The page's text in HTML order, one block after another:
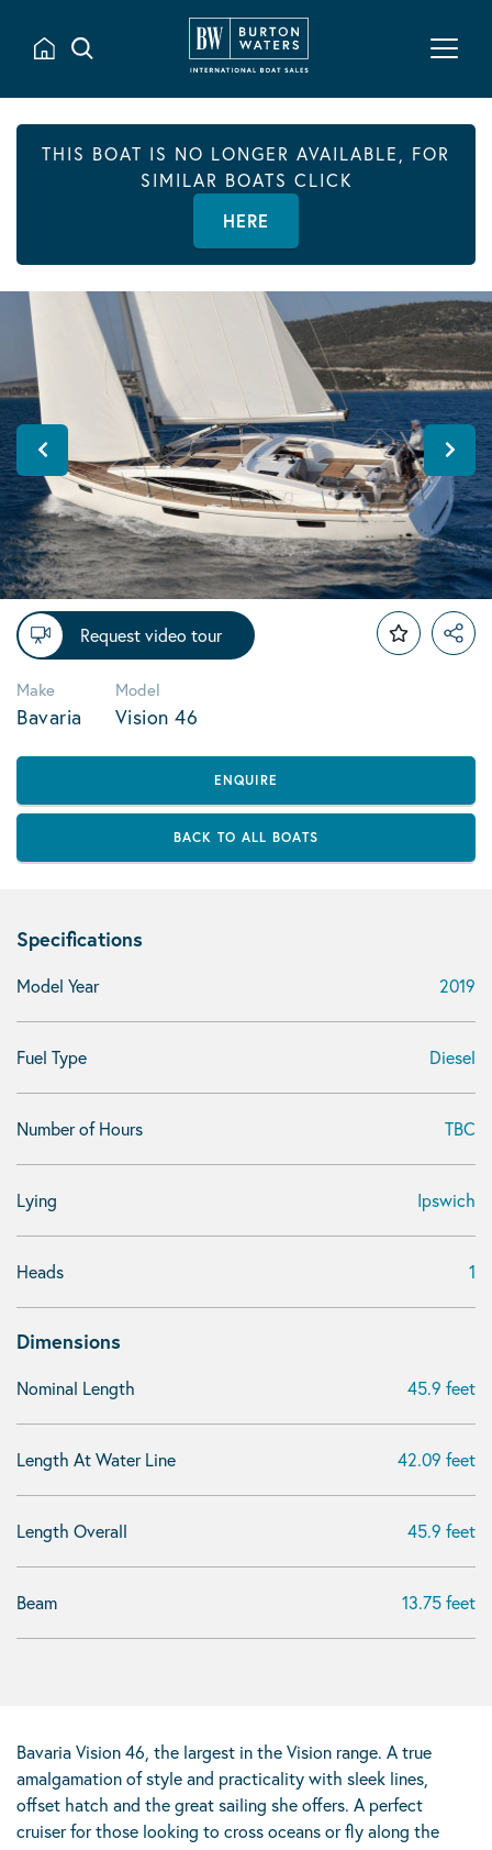
THIS BOAT IS NO LONGER AVAILABLE, FOR
SIMILAR BOATS CLICK
HERE
Request video tour
Make
Bavaria
Model
Vision 46
ENQUIRE
BACK TO ALL BOATS
Specifications
Model Year 2019
Fuel Type Diesel
Number of Hours TBC
Lying Ipswich
Heads 1
Dimensions
Nominal Length 45.9 feet
Length At Water Line 42.09 feet
Length Overall 45.9 feet
Beam 13.75 feet
Bavaria Vision 46, the largest in the Vision range. A true
amalgamation of style and practicality with sleek lines,
offset hatch and the great sailing she offers. A perfect
cruiser for those looking to cross oceans or fly along the